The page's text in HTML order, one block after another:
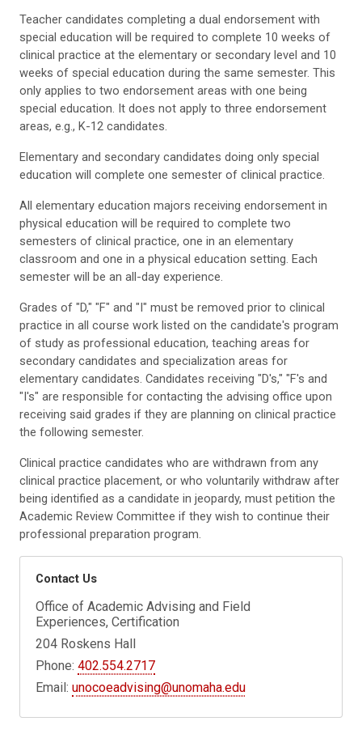
Teacher candidates completing a dual endorsement with
special education will be required to complete 10 weeks of
clinical practice at the elementary or secondary level and 10
weeks of special education during the same semester. This
only applies to two endorsement areas with one being
special education. It does not apply to three endorsement
areas, e.g., K-12 candidates.
Elementary and secondary candidates doing only special
education will complete one semester of clinical practice.
All elementary education majors receiving endorsement in
physical education will be required to complete two
semesters of clinical practice, one in an elementary
classroom and one in a physical education setting. Each
semester will be an all-day experience.
Grades of "D," "F" and "I" must be removed prior to clinical
practice in all course work listed on the candidate's program
of study as professional education, teaching areas for
secondary candidates and specialization areas for
elementary candidates. Candidates receiving "D's," "F's and
"I's" are responsible for contacting the advising office upon
receiving said grades if they are planning on clinical practice
the following semester.
Clinical practice candidates who are withdrawn from any
clinical practice placement, or who voluntarily withdraw after
being identified as a candidate in jeopardy, must petition the
Academic Review Committee if they wish to continue their
professional preparation program.
Contact Us
Office of Academic Advising and Field
Experiences, Certification
204 Roskens Hall
Phone:402.554.2717
Email:unocoeadvising@unomaha.edu